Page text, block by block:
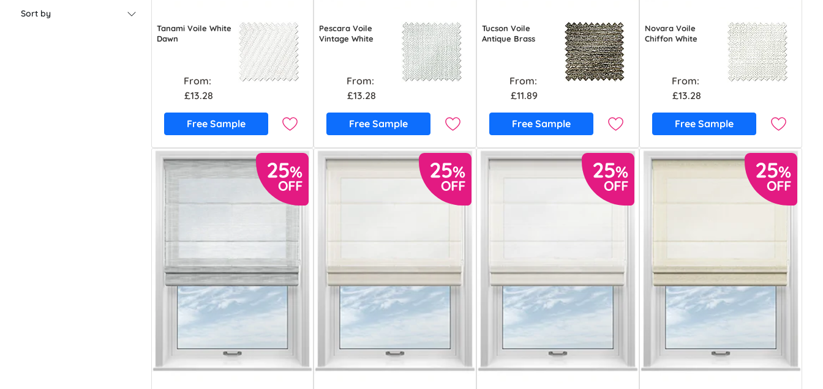
Sort by
Tanami Voile White
Dawn
From:
£13.28
Free Sample
Pescara Voile
Vintage White
From:
£13.28
Free Sample
Tucson Voile
Antique Brass
From:
£11.89
Free Sample
Novara Voile
Chiffon White
From:
£13.28
Free Sample